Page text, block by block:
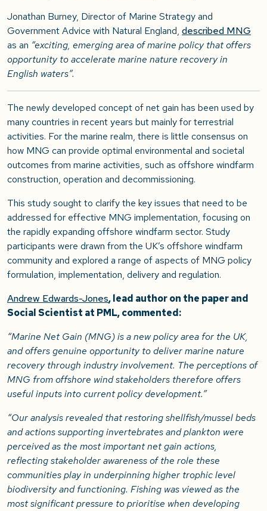
Jonathan Burney, Director of Marine Strategy and
Government Advice with Natural England, described MNG
as an “exciting, emerging area of marine policy that offers
opportunity to accelerate marine nature recovery in
English waters”.
The newly developed concept of net gain has been used by
many countries in recent years but mainly for terrestrial
activities. For the marine realm, there is little consensus on
how MNG can provide optimal environmental and societal
outcomes from marine activities, such as offshore windfarm
construction, operation and decommissioning.
This study sought to clarify the key issues that need to be
addressed for effective MNG implementation, focusing on
the rapidly expanding offshore windfarm sector. Study
participants were drawn from the UK’s offshore windfarm
community and explored a range of aspects of MNG policy
formulation, implementation, delivery and regulation.
Andrew Edwards-Jones, lead author on the paper and
Social Scientist at PML, commented:
“Marine Net Gain (MNG) is a new policy area for the UK,
and offers genuine opportunity to deliver marine nature
recovery through industry involvement. The perceptions of
MNG from offshore wind stakeholders therefore offers
useful inputs into current policy development.”
“Our analysis revealed that restoring shellfish/mussel beds
and actions supporting invertebrates and plankton were
perceived as the most important net gain actions,
reflecting stakeholder awareness of the role these
communities play in underpinning higher trophic level
biodiversity and functioning. Fishing was viewed as the
most significant pressure to prioritise when developing